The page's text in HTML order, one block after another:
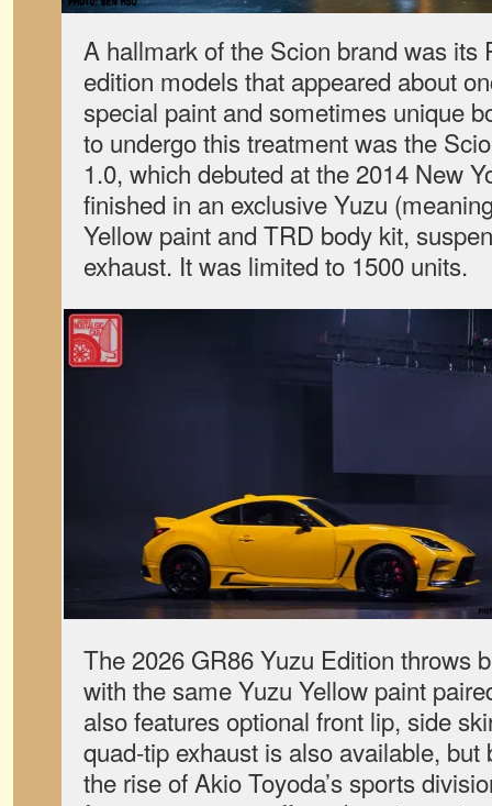
A hallmark of the Scion brand was its
edition models that appeared about
special paint and sometimes unique
to undergo this treatment was the
1.0, which debuted at the 2014 New
finished in an exclusive Yuzu
Yellow paint and TRD body kit,
exhaust. It was limited to 1500 units.
The 2026 GR86 Yuzu Edition throws
with the same Yuzu Yellow paint
also features optional front lip, side
quad-tip exhaust is also available, but
the rise of Akio Toyoda’s sports